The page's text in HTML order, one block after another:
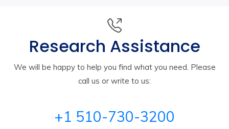
Research Assistance
We will be happy to help you find what you need. Please
call us or write to us:
+1 510-730-3200